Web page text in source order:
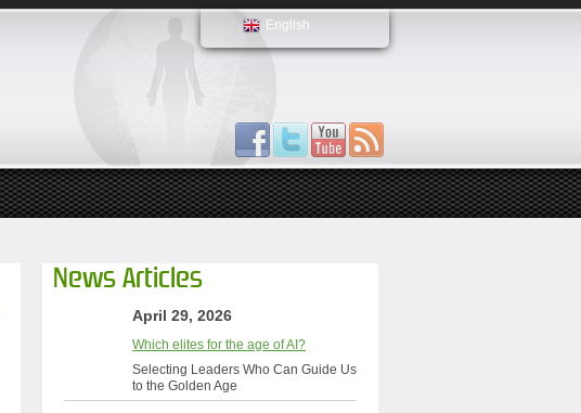
English
News Articles
April 29, 2026
Which elites for the age of AI?
Selecting Leaders Who Can Guide Us
to the Golden Age